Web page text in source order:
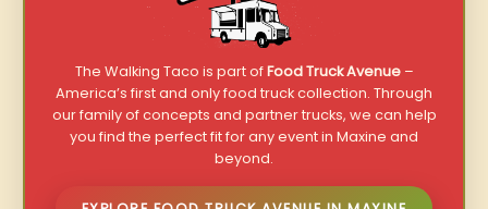
The Walking Taco is part ofFood Truck Avenue–
America’s first and only food truck collection. Through
our family of concepts and partner trucks, we can help
you find the perfect fit for any event in Maxine and
beyond.